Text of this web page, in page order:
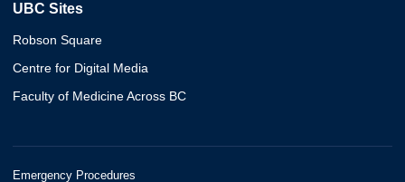
UBC Sites
Robson Square
Centre for Digital Media
Faculty of Medicine Across BC
Emergency Procedures